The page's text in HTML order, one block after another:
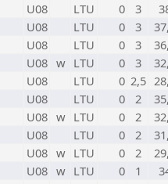
U08 LTU 0 3
U08 LTU 0 3
U08 LTU 0 3
U08 w LTU 0 3
U08 LTU 0 2,5
U08 LTU 0 2
U08 w LTU 0 2
U08 LTU 0 2
U08 w LTU 0 2
U08 w LTU 0 1